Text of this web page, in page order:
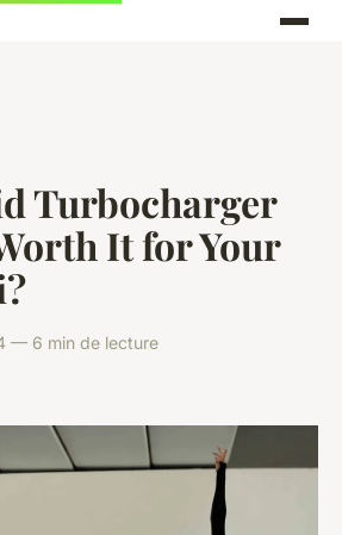
Turbocharger
It for Your
— 6 min de lecture